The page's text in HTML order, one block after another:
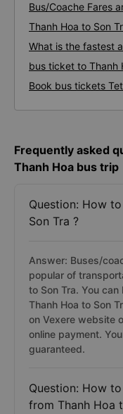
Bus/Coache Fares
Thanh Hoa to Son
What is the fastest
bus ticket to Thanh
Book bus tickets
Frequently asked
Thanh Hoa bus trip
Question: How
Son Tra ?
Answer: Buses/
popular of
to Son Tra. You
Thanh Hoa to Son
on Vexere website
online payment.
guaranteed.
Question: How
from Thanh Hoa